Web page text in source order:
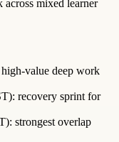
mixed learner
value deep work
recovery sprint for
strongest overlap